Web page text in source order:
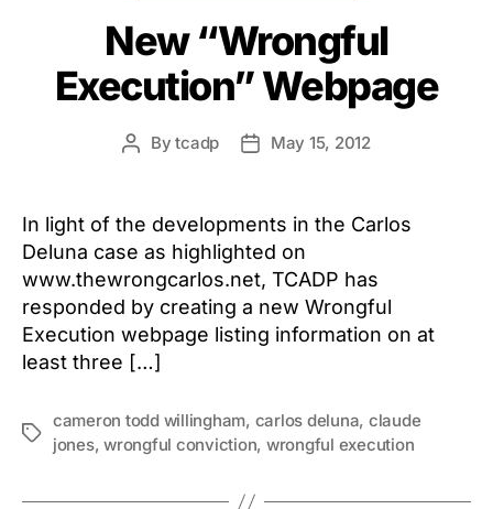
New “Wrongful
Execution” Webpage
PostBytcadp
PostMay 15, 2012
In light of the developments in the Carlos
Deluna case as highlighted on
www.thewrongcarlos.net, TCADP has
responded by creating a new Wrongful
Execution webpage listing information on at
least three […]
Tags
cameron todd willingham, carlos deluna, claude
jones,wrongful conviction, wrongful execution